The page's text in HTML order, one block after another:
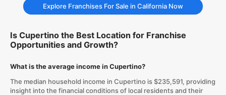
Explore Franchises For Sale in California Now
Is Cupertino the Best Location for Franchise
Opportunities and Growth?
What is the average income in Cupertino?
The median household income in Cupertino is $235,591, providing
insight into the financial conditions of local residents and their